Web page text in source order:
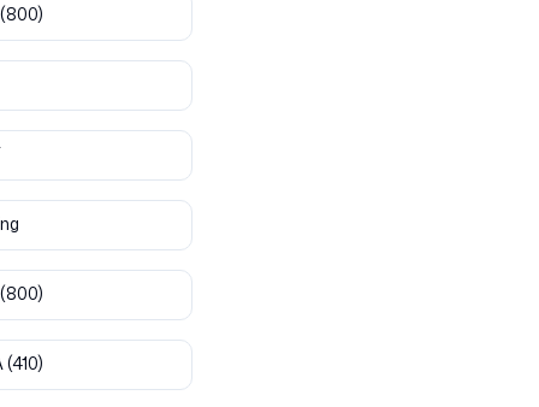
(800)
(800)
(410)